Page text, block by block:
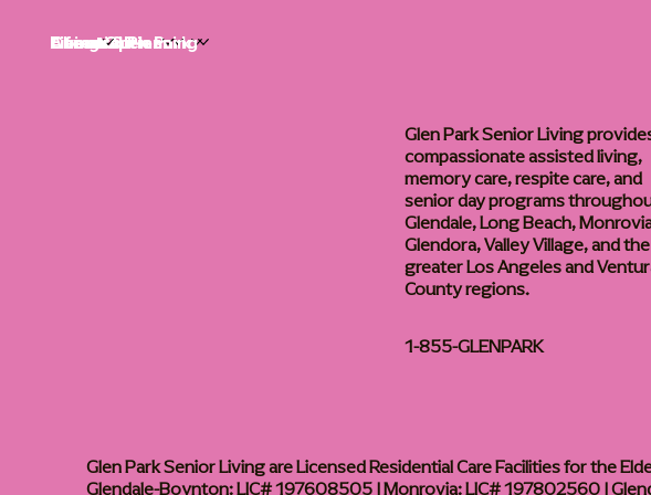
Life at Glen Park
Living Options
Communities
Financial Planning
About
Careers
Glen Park Senior Living
compassionate assisted living,
memory care, respite care, and
senior day programs
Glendale, Long Beach,
Glendora, Valley Village, and the
greater Los Angeles and
County regions.
1-855-GLENPARK
Glen Park Senior Living are Licensed Residential Care Facilities for the
Glendale-Boynton: LIC# 197608505 | Monrovia: LIC# 197802560 |